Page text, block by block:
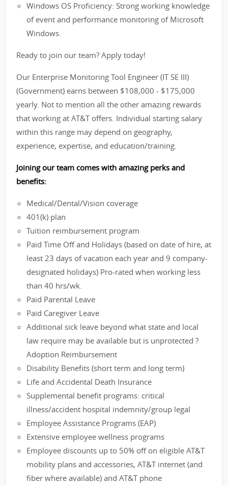
Windows OS Proficiency: Strong working knowledge
of event and performance monitoring of Microsoft
Windows.
Ready to join our team? Apply today!
Our Enterprise Monitoring Tool Engineer (IT SE III)
(Government) earns between $108,000 - $175,000
yearly. Not to mention all the other amazing rewards
that working at AT&T offers. Individual starting salary
within this range may depend on geography,
experience, expertise, and education/training.
Joining our team comes with amazing perks and
benefits:
Medical/Dental/Vision coverage
401(k) plan
Tuition reimbursement program
Paid Time Off and Holidays (based on date of hire, at
least 23 days of vacation each year and 9 company-
designated holidays) Pro-rated when working less
than 40 hrs/wk.
Paid Parental Leave
Paid Caregiver Leave
Additional sick leave beyond what state and local
law require may be available but is unprotected ?
Adoption Reimbursement
Disability Benefits (short term and long term)
Life and Accidental Death Insurance
Supplemental benefit programs: critical
illness/accident hospital indemnity/group legal
Employee Assistance Programs (EAP)
Extensive employee wellness programs
Employee discounts up to 50% off on eligible AT&T
mobility plans and accessories, AT&T internet (and
fiber where available) and AT&T phone